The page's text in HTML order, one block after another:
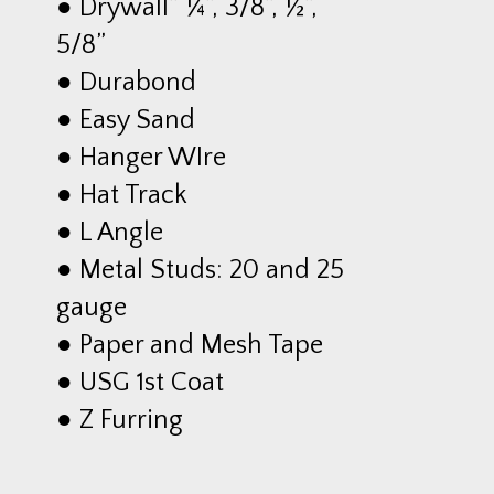
● Drywall” ¼”, 3/8”, ½”,
5/8”
● Durabond
● Easy Sand
● Hanger WIre
● Hat Track
● L Angle
● Metal Studs: 20 and 25
gauge
● Paper and Mesh Tape
● USG 1st Coat
● Z Furring